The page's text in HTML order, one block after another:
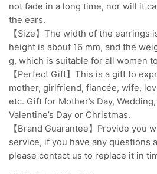
not fade in a long time, nor will it
the ears.
【Size】The width of the earrings
height is about 16 mm, and the
g, which is suitable for all women
【Perfect Gift】This is a gift to
mother, girlfriend, fiancée, wife,
etc. Gift for Mother’s Day,
Valentine’s Day or Christmas.
【Brand Guarantee】Provide you
service, if you have any questions
please contact us to replace it in